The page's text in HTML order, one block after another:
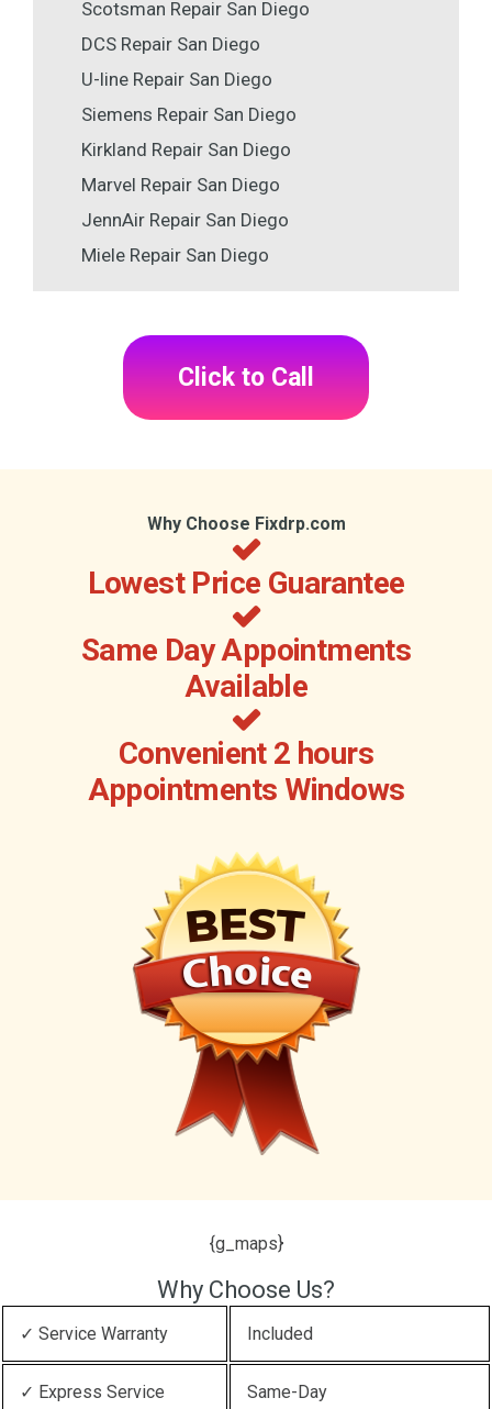
Scotsman Repair San Diego
DCS Repair San Diego
U-line Repair San Diego
Siemens Repair San Diego
Kirkland Repair San Diego
Marvel Repair San Diego
JennAir Repair San Diego
Miele Repair San Diego
Click to Call
Why Choose Fixdrp.com
Lowest Price Guarantee
Same Day Appointments
Available
Convenient 2 hours
Appointments Windows
{g_maps}
Why Choose Us?
✓ Service Warranty Included
✓ Express Service Same-Day